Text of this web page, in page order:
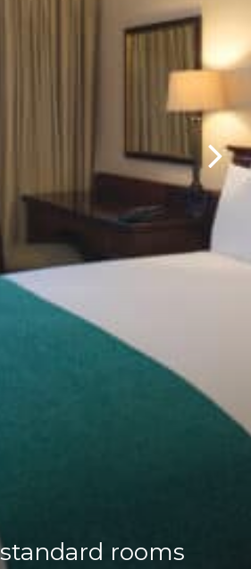
rooms
members
great rates on